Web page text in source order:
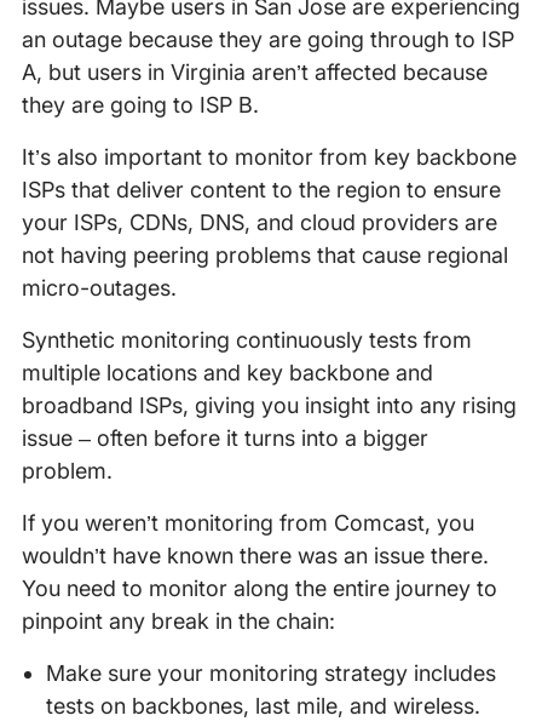
issues. Maybe users in San Jose are experiencing
an outage because they are going through to ISP
A, but users in Virginia aren’t affected because
they are going to ISP B.
It’s also important to monitor from key backbone
ISPs that deliver content to the region to ensure
your ISPs, CDNs, DNS, and cloud providers are
not having peering problems that cause regional
micro-outages.
Synthetic monitoring continuously tests from
multiple locations and key backbone and
broadband ISPs, giving you insight into any rising
issue – often before it turns into a bigger
problem.
If you weren’t monitoring from Comcast, you
wouldn’t have known there was an issue there.
You need to monitor along the entire journey to
pinpoint any break in the chain:
Make sure your monitoring strategy includes
tests on backbones, last mile, and wireless.